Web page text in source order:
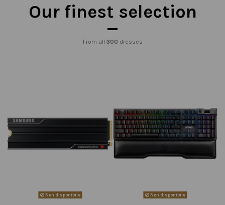
Our finest selection
From all 300 dresses
Non disponibile Non disponibile